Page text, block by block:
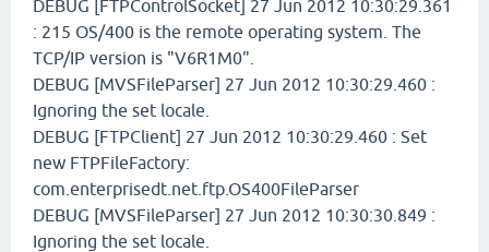
DEBUG [FTPControlSocket] 27 Jun 2012 10:30:29.361
: 215 OS/400 is the remote operating system. The
TCP/IP version is "V6R1M0".
DEBUG [MVSFileParser] 27 Jun 2012 10:30:29.460 :
Ignoring the set locale.
DEBUG [FTPClient] 27 Jun 2012 10:30:29.460 : Set
new FTPFileFactory:
com.enterprisedt.net.ftp.OS400FileParser
DEBUG [MVSFileParser] 27 Jun 2012 10:30:30.849 :
Ignoring the set locale.